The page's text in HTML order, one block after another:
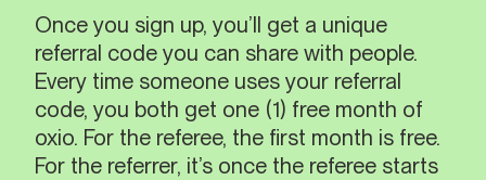
Once you sign up, you’ll get a unique
referral code you can share with people.
Every time someone uses your referral
code, you both get one (1) free month of
oxio. For the referee, the first month is free.
For the referrer, it’s once the referee starts